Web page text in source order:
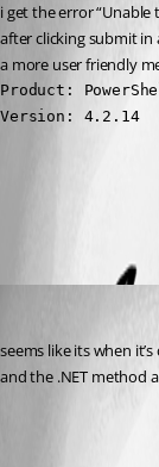
i get the error “Unable
after clicking submit in
a more user friendly
Product:
Version: 4.2.14
seems like its when
and the .NET method